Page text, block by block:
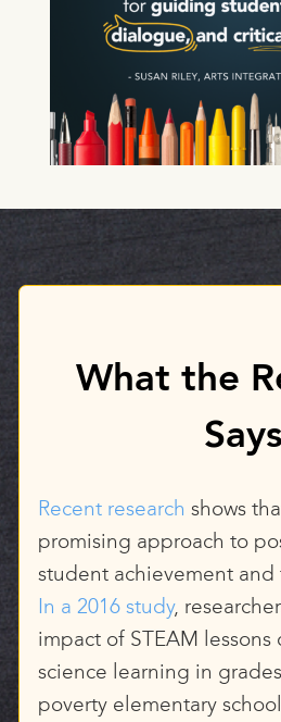
What the
Says
Recent research shows
promising approach to
student achievement and
In a 2016 study,
impact of STEAM lessons
science learning in
poverty elementary